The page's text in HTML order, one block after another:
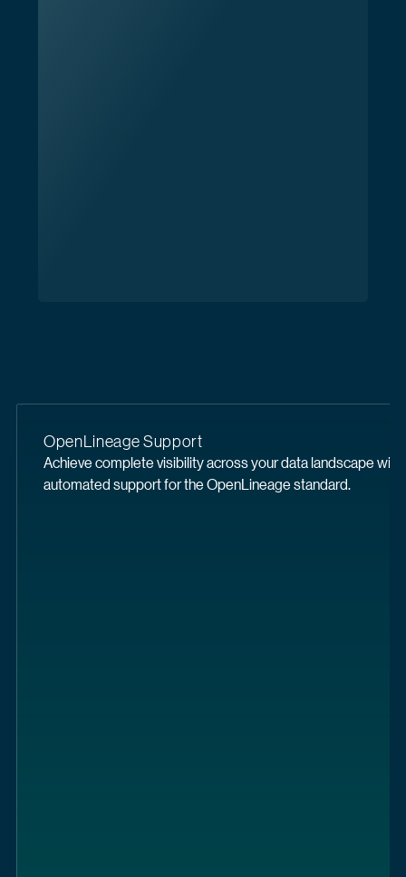
OpenLineage Support
Achieve complete visibility across your data landscape with
automated support for the OpenLineage standard.